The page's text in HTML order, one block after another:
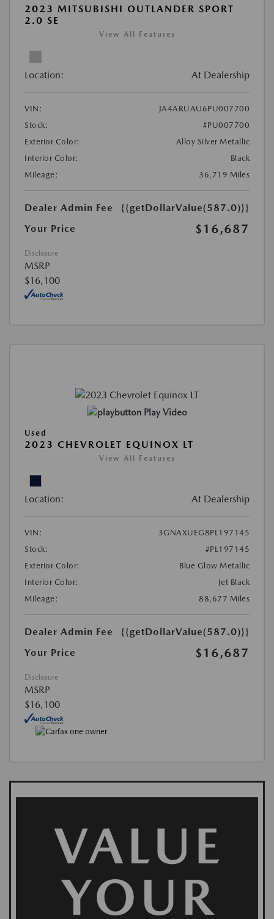
2023 MITSUBISHI OUTLANDER SPORT
2.0 SE
View All Features
Location: At Dealership
VIN:
JA4ARUAU6PU007700
Stock:
#PU007700
Exterior Color:
Alloy Silver Metallic
Interior Color:
Black
Mileage:
36,719 Miles
Dealer Admin Fee
{{getDollarValue(587.0)}}
Your Price
$16,687
Disclosure
MSRP
$16,100
Play Video
Used
2023 CHEVROLET EQUINOX LT
View All Features
Location: At Dealership
VIN:
3GNAXUEG8PL197145
Stock:
#PL197145
Exterior Color:
Blue Glow Metallic
Interior Color:
Jet Black
Mileage:
88,677 Miles
Dealer Admin Fee
{{getDollarValue(587.0)}}
Your Price
$16,687
Disclosure
MSRP
$16,100